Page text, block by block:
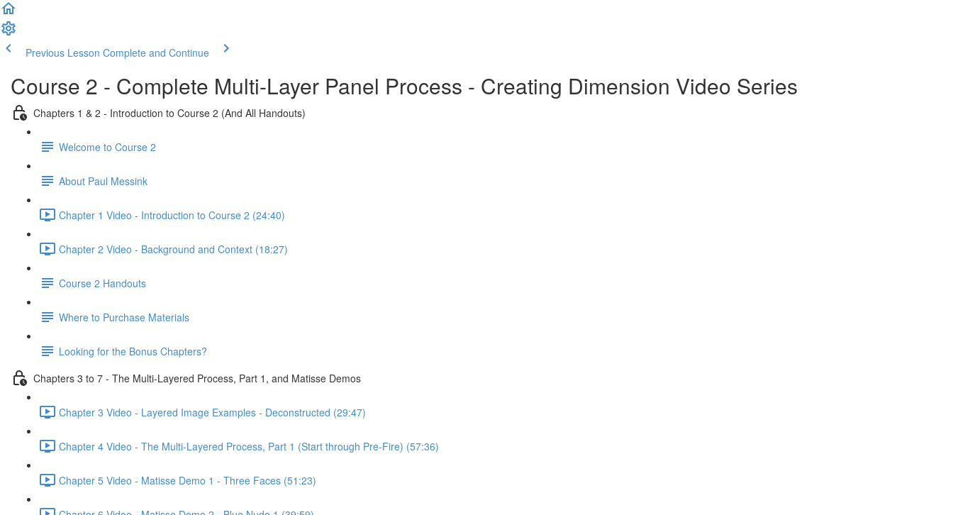
Previous Lesson Complete and Continue
Course 2 - Complete Multi-Layer Panel Process - Creating Dimension Video Series
Chapters 1 & 2 - Introduction to Course 2 (And All Handouts)
Welcome to Course 2
About Paul Messink
Chapter 1 Video - Introduction to Course 2 (24:40)
Chapter 2 Video - Background and Context (18:27)
Course 2 Handouts
Where to Purchase Materials
Looking for the Bonus Chapters?
Chapters 3 to 7 - The Multi-Layered Process, Part 1, and Matisse Demos
Chapter 3 Video - Layered Image Examples - Deconstructed (29:47)
Chapter 4 Video - The Multi-Layered Process, Part 1 (Start through Pre-Fire) (57:36)
Chapter 5 Video - Matisse Demo 1 - Three Faces (51:23)